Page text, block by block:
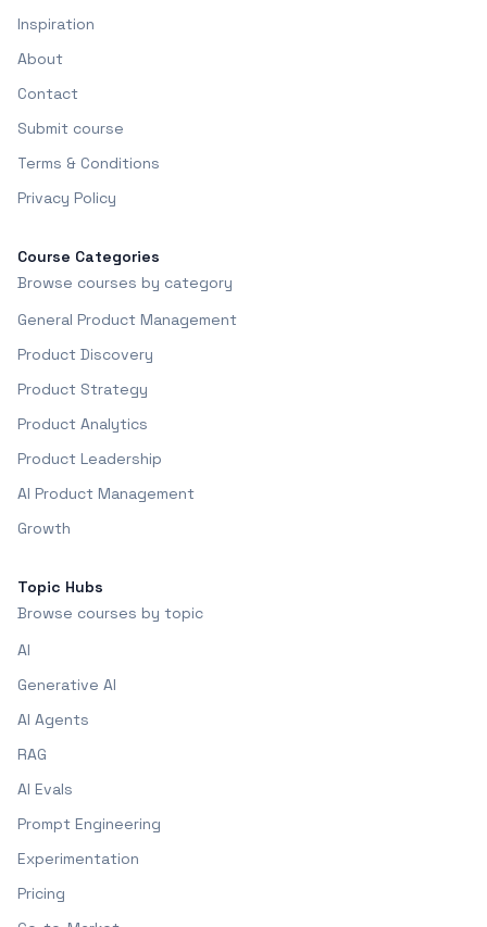
Inspiration
About
Contact
Submit course
Terms & Conditions
Privacy Policy
Course Categories
Browse courses by category
General Product Management
Product Discovery
Product Strategy
Product Analytics
Product Leadership
AI Product Management
Growth
Topic Hubs
Browse courses by topic
AI
Generative AI
AI Agents
RAG
AI Evals
Prompt Engineering
Experimentation
Pricing